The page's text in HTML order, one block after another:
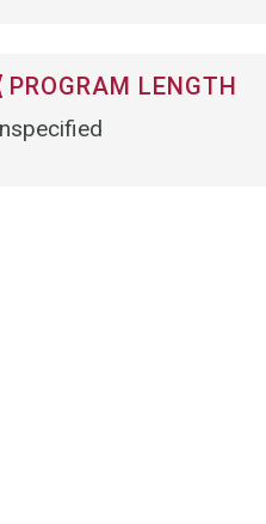
PROGRAM LENGTH